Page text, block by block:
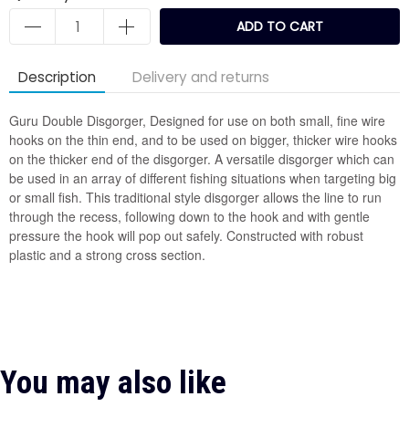
ADD TO CART
Description Delivery and returns
Guru Double Disgorger, Designed for use on both small, fine wire
hooks on the thin end, and to be used on bigger, thicker wire hooks
on the thicker end of the disgorger. A versatile disgorger which can
be used in an array of different fishing situations when targeting big
or small fish. This traditional style disgorger allows the line to run
through the recess, following down to the hook and with gentle
pressure the hook will pop out safely. Constructed with robust
plastic and a strong cross section.
You may also like